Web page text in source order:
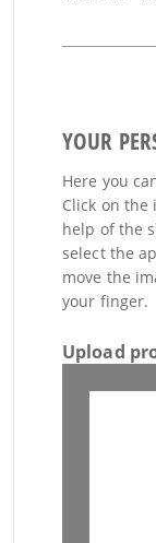
YOUR
Here you
Click on the
help of the
select the
move the
your finger.
Upload